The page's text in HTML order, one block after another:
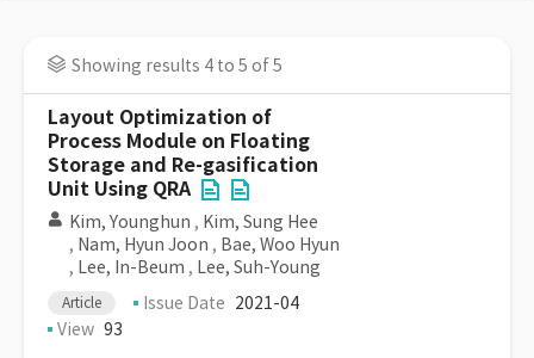
Showing results 4 to 5 of 5
Layout Optimization of
Process Module on Floating
Storage and Re-gasification
Unit Using QRA
Kim, Younghun , Kim, Sung Hee
, Nam, Hyun Joon , Bae, Woo Hyun
, Lee, In-Beum , Lee, Suh-Young
Article Issue Date 2021-04
View 93